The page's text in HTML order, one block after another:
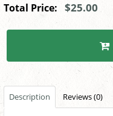
Total Price: $25.00
Description Reviews (0)